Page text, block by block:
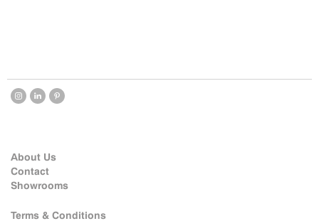
About Us
Contact
Showrooms
Terms & Conditions